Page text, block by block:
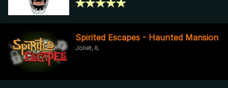
Spirited Escapes - Haunted Mansion
Joliet, IL